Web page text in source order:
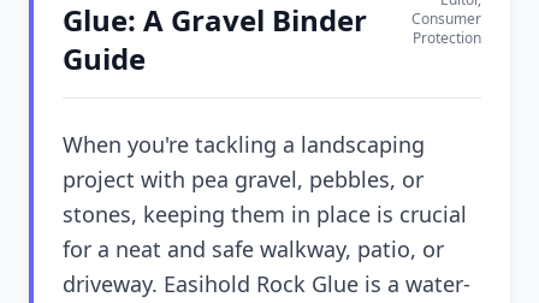
Glue: A Gravel Binder
Guide
Consumer
Protection
When you're tackling a landscaping
project with pea gravel, pebbles, or
stones, keeping them in place is crucial
for a neat and safe walkway, patio, or
driveway. Easihold Rock Glue is a water-